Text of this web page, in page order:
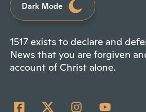
Dark Mode
1517 exists to declare and
News that you are forgiven
account of Christ alone.